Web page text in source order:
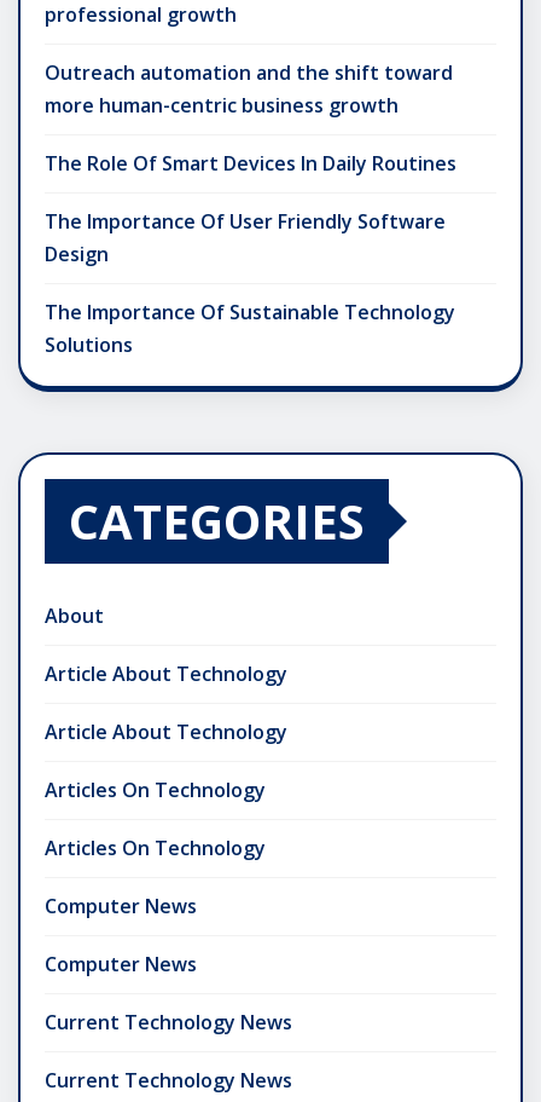
professional growth
Outreach automation and the shift toward
more human-centric business growth
The Role Of Smart Devices In Daily Routines
The Importance Of User Friendly Software
Design
The Importance Of Sustainable Technology
Solutions
CATEGORIES
About
Article About Technology
Article About Technology
Articles On Technology
Articles On Technology
Computer News
Computer News
Current Technology News
Current Technology News